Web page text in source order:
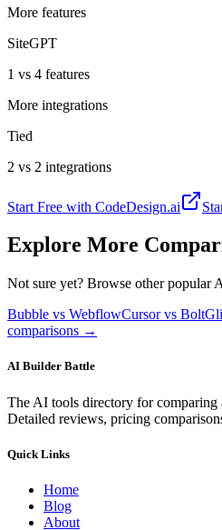
More features
SiteGPT
1 vs 4 features
More integrations
Tied
2 vs 2 integrations
Start Free with CodeDesign.ai
Explore More
Not sure yet? Browse other popular
Bubble vs WebflowCursor vs Bolt
comparisons →
AI Builder Battle
The AI tools directory for comparing
Detailed reviews, pricing
Quick Links
Home
Blog
About